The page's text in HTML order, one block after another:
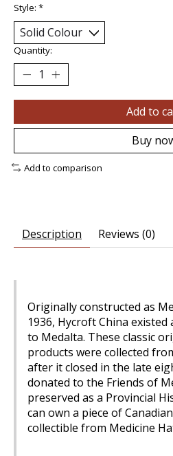
Style: *
Quantity:
Add to
Buy
Add to comparison
Description Reviews (0)
Originally constructed as
1936, Hycroft China
to Medalta. These classic
products were collected
after it closed in the late
donated to the Friends of
preserved as a Provincial
can own a piece of
collectible from Medicine